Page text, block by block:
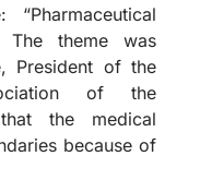
The theme was
President of the
of the
the medical
because of